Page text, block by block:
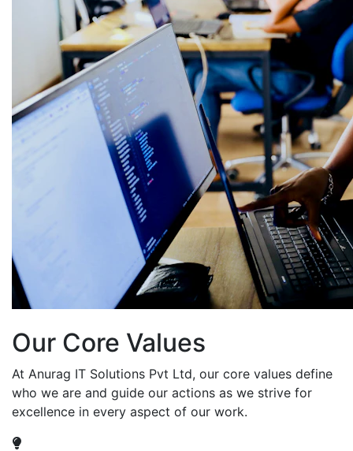
Our Core Values
At Anurag IT Solutions Pvt Ltd, our core values define
who we are and guide our actions as we strive for
excellence in every aspect of our work.